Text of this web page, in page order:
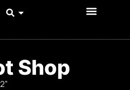
Shop